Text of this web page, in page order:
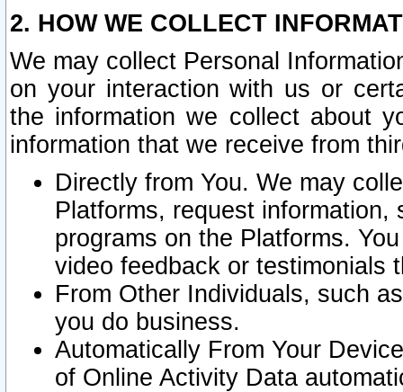
2. HOW WE COLLECT
We may collect Personal
on your interaction with us or
the information we collect about
information that we receive from
Directly from You. We may
Platforms, request
programs on the Platforms.
video feedback or testimonials
From Other Individuals, such
you do business.
Automatically From Your
of Online Activity Data